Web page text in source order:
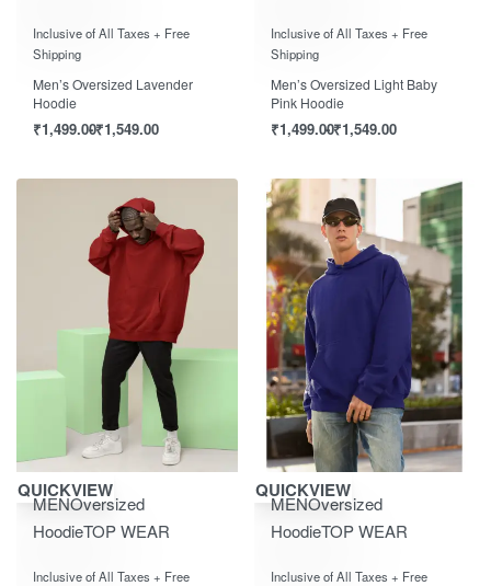
Inclusive of All Taxes + Free
Shipping
Men’s Oversized Lavender
Hoodie
₹1,499.00₹1,549.00
Inclusive of All Taxes + Free
Shipping
Men’s Oversized Light Baby
Pink Hoodie
₹1,499.00₹1,549.00
Save ₹1,550.00
QUICKVIEW
MENOversized
HoodieTOP WEAR
Rated out of 5
Inclusive of All Taxes + Free
Save ₹1,550.00
QUICKVIEW
MENOversized
HoodieTOP WEAR
Rated out of 5
Inclusive of All Taxes + Free